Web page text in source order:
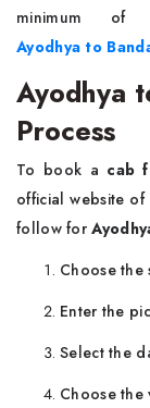
minimum
Ayodhya to
Ayodhya
Process
To book a cab
official website of
follow for
Choose
Enter the
Select the
Choose the